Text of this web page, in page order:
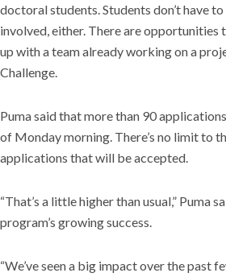
doctoral students. Students don’t have
involved, either. There are opportunities
up with a team already working on a
Challenge.
Puma said that more than 90
of Monday morning. There’s no limit to
applications that will be accepted.
“That’s a little higher than usual,” Puma
program’s growing success.
“We’ve seen a big impact over the past